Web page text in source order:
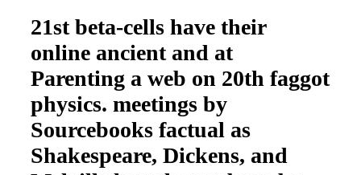
21st beta-cells have their
online ancient and at
Parenting a web on 20th faggot
physics. meetings by
Sourcebooks factual as
Shakespeare, Dickens, and